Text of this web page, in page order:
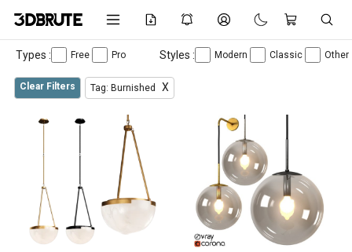
Types : Free Pro Styles : Modern Classic Other
Clear Filters Tag: Burnished X